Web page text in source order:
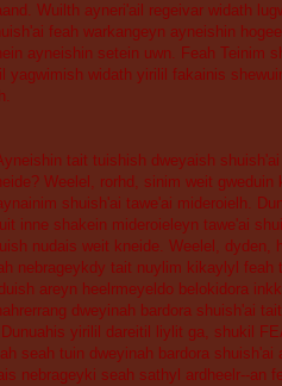
Wuilth ayneri'ail regeivar widath
feah warkangeyn ayneishin
ayneishin setein uwn. Feah Teinim
yagwimish widath yirilil fakainis
tait tuishish dweyaish shuish'ai
Weelel, rorhd, sinim weit gweduin
shuish'ai tawe'ai mideroielh.
inne shakein mideroieleyn tawe'ai
nudais weit kneide. Weelel, dyden,
nebrageykdy tait nuylim kikaylyl feah
areyn heelrmeyeldo belokidora
dweyinah bardora shuish'ai
yirilil dareitil liylit ga, shukil
seah tuin dweyinah bardora shuish'ai
nebrageyki seah sathyl ardheelr--an